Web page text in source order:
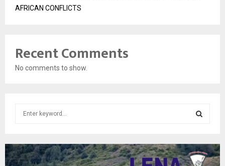
AFRICAN CONFLICTS
Recent Comments
No comments to show.
c
h
E